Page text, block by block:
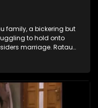
family, a bickering but
to hold onto
marriage. Ratau